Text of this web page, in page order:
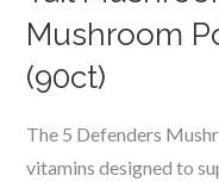
Mushroom
(90ct)
The 5 Defenders
vitamins designed to